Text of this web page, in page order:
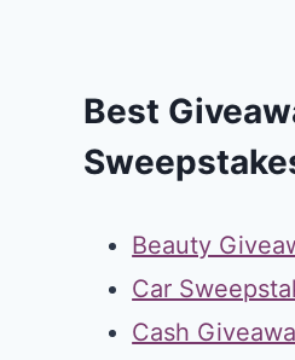
Best
Beauty
Car
Cash